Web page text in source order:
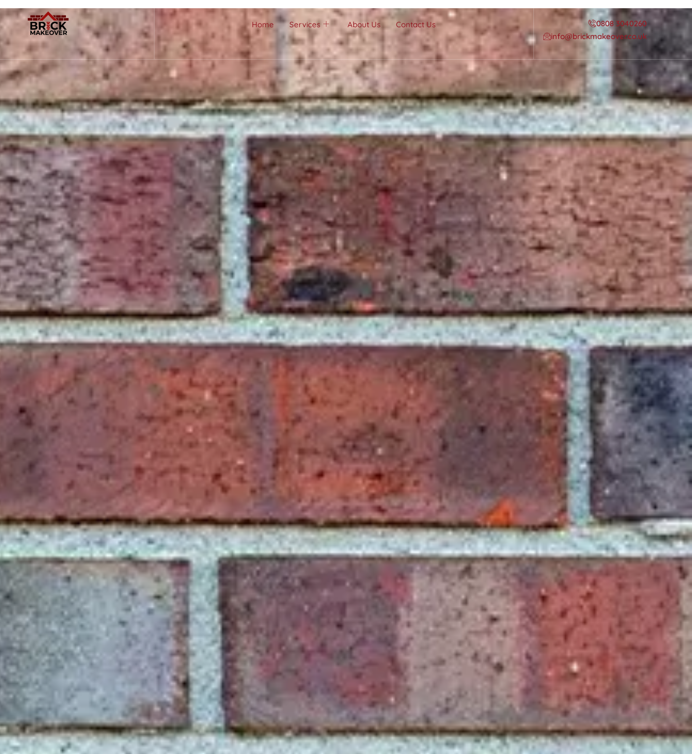
Home Services About Us Contact Us
0808 3040260
info@brickmakeover.co.uk